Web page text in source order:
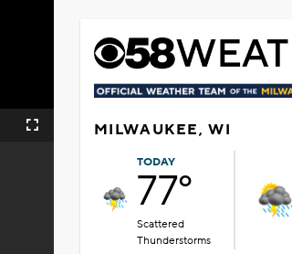
Fullscreen MILWAUKEE, WI
TODAY
77°
Scattered
Thunderstorms